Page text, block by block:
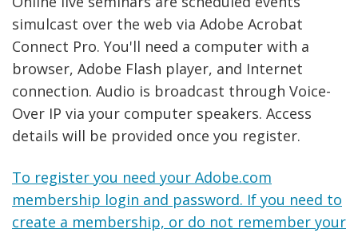
simulcast over the web via Adobe Acrobat
Connect Pro. You'll need a computer with a
browser, Adobe Flash player, and Internet
connection. Audio is broadcast through Voice-
Over IP via your computer speakers. Access
details will be provided once you register.
To register you need your Adobe.com
membership login and password. If you need to
create a membership, or do not remember your